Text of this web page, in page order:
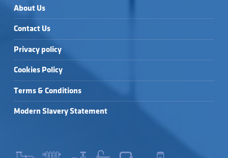
About Us
Contact Us
Privacy policy
Cookies Policy
Terms & Conditions
Modern Slavery Statement